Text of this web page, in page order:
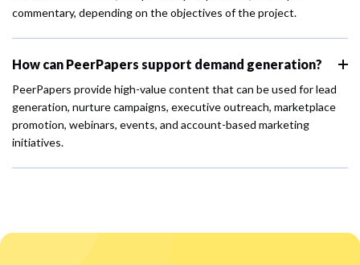
commentary, depending on the objectives of the project.
How can PeerPapers support demand generation?
PeerPapers provide high-value content that can be used for lead
generation, nurture campaigns, executive outreach, marketplace
promotion, webinars, events, and account-based marketing
initiatives.